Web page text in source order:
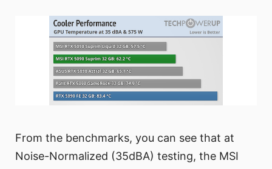
From the benchmarks, you can see that at
Noise-Normalized (35dBA) testing, the MSI